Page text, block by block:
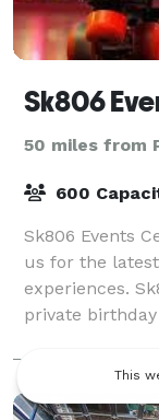
Sk806
50 miles from
600
Sk806 Events
us for the
experiences.
private
your special